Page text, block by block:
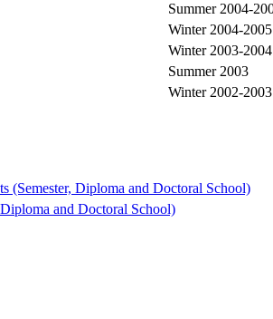
Summer 2004-
Winter 2004-2005
Winter 2003-2004
Summer 2003
Winter 2002-2003
(Semester, Diploma and Doctoral School)
and Doctoral School)